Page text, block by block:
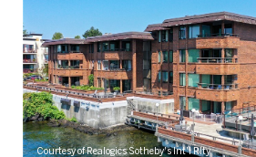
Courtesy of Realogics Sotheby's Int'l Rlty